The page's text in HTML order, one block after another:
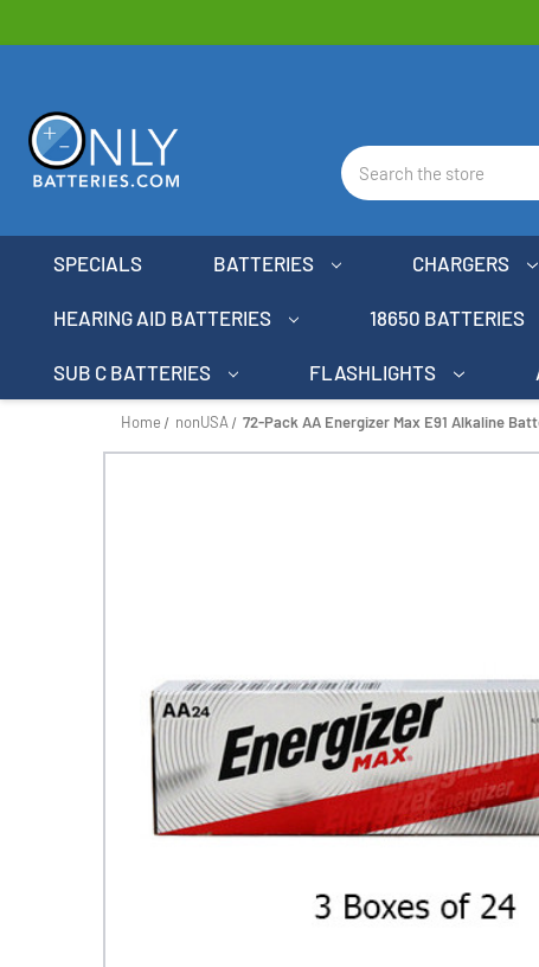
Search
SPECIALS BATTERIES CHARGERS
HEARING AID BATTERIES 18650 BATTERIES
SUB C BATTERIES FLASHLIGHTS
Home nonUSA 72-Pack AA Energizer Max E91 Alkaline